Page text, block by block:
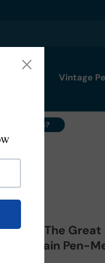
Pick Vintage
Your Pens?
II The
Fountain Pen-